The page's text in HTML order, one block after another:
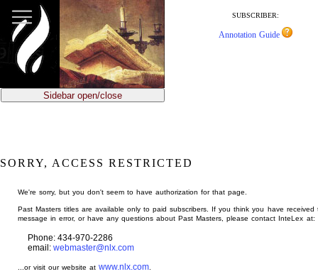
main
content
SUBSCRIBER:
Annotation Guide
Sidebar open/close
SORRY, ACCESS RESTRICTED
We're sorry, but you don't seem to have authorization for that page.
Past Masters titles are available only to paid subscribers. If you think you have received
message in error, or have any questions about Past Masters, please contact InteLex at:
Phone: 434-970-2286
email: webmaster@nlx.com
...or visit our website atwww.nlx.com